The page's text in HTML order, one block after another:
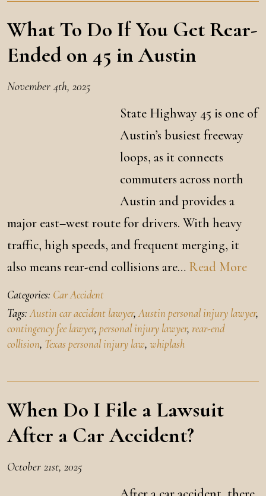
What To Do If You Get Rear-
Ended on 45 in Austin
November 4th, 2025
State Highway 45 is one of
Austin’s busiest freeway
loops, as it connects
commuters across north
Austin and provides a
major east–west route for drivers. With heavy
traffic, high speeds, and frequent merging, it
also means rear-end collisions are… Read More
Categories: Car Accident
Tags:Austin car accident lawyer, Austin personal injury lawyer,
contingency fee lawyer, personal injury lawyer, rear-end
collision, Texas personal injury law, whiplash
When Do I File a Lawsuit
After a Car Accident?
October 21st, 2025